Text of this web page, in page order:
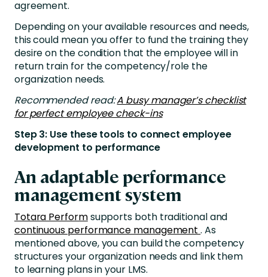
agreement.
Depending on your available resources and needs,
this could mean you offer to fund the training they
desire on the condition that the employee will in
return train for the competency/role the
organization needs.
Recommended read:A busy manager’s checklist
for perfect employee check-ins
Step 3: Use these tools to connect employee
development to performance
An adaptable performance
management system
Totara Performsupports both traditional and
continuous performance management. As
mentioned above, you can build the competency
structures your organization needs and link them
to learning plans in your LMS.